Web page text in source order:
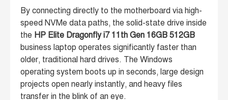
By connecting directly to the motherboard via high-
speed NVMe data paths, the solid-state drive inside
the HP Elite Dragonfly i7 11th Gen 16GB 512GB
business laptop operates significantly faster than
older, traditional hard drives. The Windows
operating system boots up in seconds, large design
projects open nearly instantly, and heavy files
transfer in the blink of an eye.